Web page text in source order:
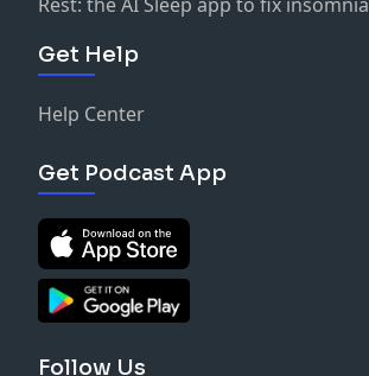
Get Help
Help Center
Get Podcast App
Follow Us